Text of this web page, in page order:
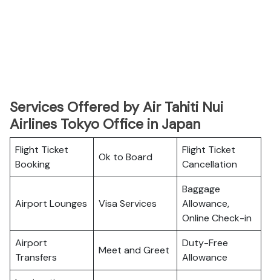
Services Offered by Air Tahiti Nui
Airlines Tokyo Office in Japan
Flight Ticket
Booking
Ok to Board
Flight Ticket
Cancellation
Airport Lounges Visa Services
Baggage
Allowance,
Online Check-in
Airport
Transfers
Meet and Greet
Duty-Free
Allowance